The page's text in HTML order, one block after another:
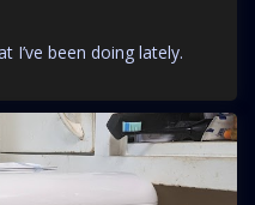
I’ve been doing lately.